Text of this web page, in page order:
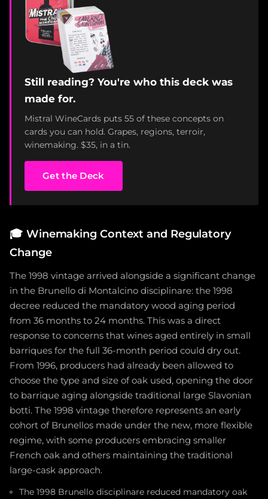
Still reading? You're who this deck was
made for.
Mistral WineCards puts 55 of these concepts on
cards you can hold. Grapes, regions, terroir,
winemaking. $35, in a tin.
Get the Deck
🎓 Winemaking Context and Regulatory
Change
The 1998 vintage arrived alongside a significant change
in the Brunello di Montalcino disciplinare: the 1998
decree reduced the mandatory wood aging period
from 36 months to 24 months. This was a direct
response to concerns that wines aged entirely in small
barriques for the full 36-month period could dry out.
From 1996, producers had already been allowed to
choose the type and size of oak used, opening the door
to barrique aging alongside traditional large Slavonian
botti. The 1998 vintage therefore represents an early
cohort of Brunellos made under the new, more flexible
regime, with some producers embracing smaller
French oak and others maintaining the traditional
large-cask approach.
The 1998 Brunello disciplinare reduced mandatory oak